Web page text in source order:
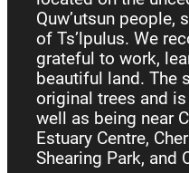
Quw’utsun
of Ts’lpulus. We
grateful to work,
beautiful land. The
original trees and
well as being near
Estuary Centre,
Shearing Park, and